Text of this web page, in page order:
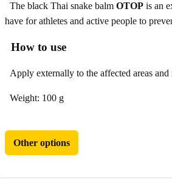
The black Thai snake balm OTOP is an
have for athletes and active people to
How to use
Apply externally to the affected areas
Weight: 100 g
Other options